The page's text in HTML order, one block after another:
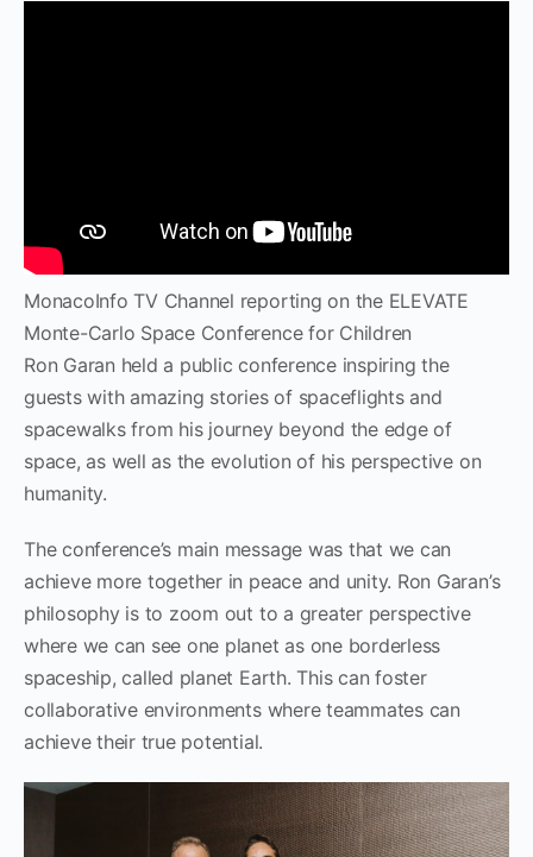
MonacoInfo TV Channel reporting on the ELEVATE
Monte-Carlo Space Conference for Children
Ron Garan held a public conference inspiring the
guests with amazing stories of spaceflights and
spacewalks from his journey beyond the edge of
space, as well as the evolution of his perspective on
humanity.
The conference’s main message was that we can
achieve more together in peace and unity. Ron Garan’s
philosophy is to zoom out to a greater perspective
where we can see one planet as one borderless
spaceship, called planet Earth. This can foster
collaborative environments where teammates can
achieve their true potential.